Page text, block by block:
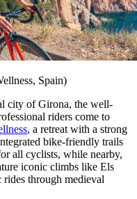
Spain)
city of Girona, the well-
riders come to
, a retreat with a strong
bike-friendly trails
all cyclists, while nearby,
iconic climbs like Els
rides through medieval